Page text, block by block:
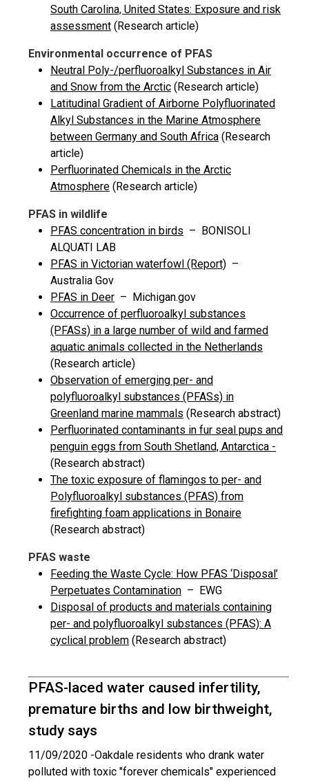
South Carolina, United States: Exposure and risk
assessment (Research article)
Environmental occurrence of PFAS
Neutral Poly-/perfluoroalkyl Substances in Air
and Snow from the Arctic (Research article)
Latitudinal Gradient of Airborne Polyfluorinated
Alkyl Substances in the Marine Atmosphere
between Germany and South Africa (Research
article)
Perfluorinated Chemicals in the Arctic
Atmosphere (Research article)
PFAS in wildlife
PFAS concentration in birds – BONISOLI
ALQUATI LAB
PFAS in Victorian waterfowl (Report) –
Australia Gov
PFAS in Deer – Michigan.gov
Occurrence of perfluoroalkyl substances
(PFASs) in a large number of wild and farmed
aquatic animals collected in the Netherlands
(Research article)
Observation of emerging per- and
polyfluoroalkyl substances (PFASs) in
Greenland marine mammals (Research abstract)
Perfluorinated contaminants in fur seal pups and
penguin eggs from South Shetland, Antarctica -
(Research abstract)
The toxic exposure of flamingos to per- and
Polyfluoroalkyl substances (PFAS) from
firefighting foam applications in Bonaire
(Research abstract)
PFAS waste
Feeding the Waste Cycle: How PFAS ‘Disposal’
Perpetuates Contamination – EWG
Disposal of products and materials containing
per- and polyfluoroalkyl substances (PFAS): A
cyclical problem (Research abstract)
PFAS-laced water caused infertility,
premature births and low birthweight,
study says
11/09/2020 -Oakdale residents who drank water
polluted with toxic "forever chemicals" experienced